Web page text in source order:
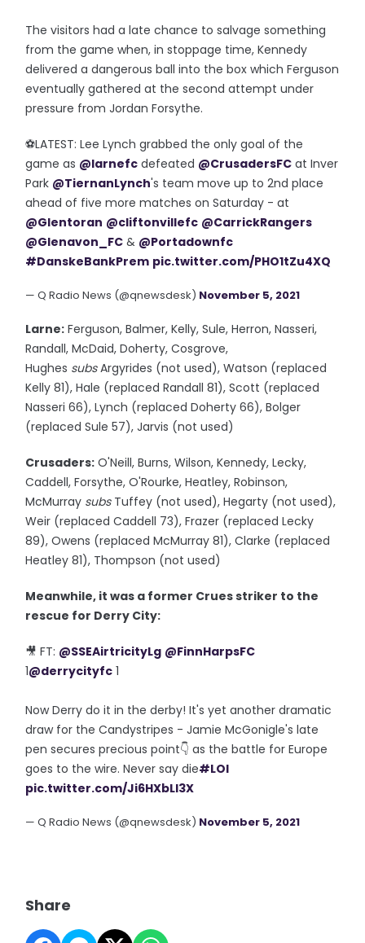
The visitors had a late chance to salvage something
from the game when, in stoppage time, Kennedy
delivered a dangerous ball into the box which Ferguson
eventually gathered at the second attempt under
pressure from Jordan Forsythe.
⚽️LATEST: Lee Lynch grabbed the only goal of the
game as @larnefc defeated @CrusadersFC at Inver
Park @TiernanLynch's team move up to 2nd place
ahead of five more matches on Saturday - at
@Glentoran @cliftonvillefc @CarrickRangers
@Glenavon_FC & @Portadownfc
#DanskeBankPrem pic.twitter.com/PHO1tZu4XQ
— Q Radio News (@qnewsdesk) November 5, 2021
Larne: Ferguson, Balmer, Kelly, Sule, Herron, Nasseri,
Randall, McDaid, Doherty, Cosgrove,
Hughes subsArgyrides (not used), Watson (replaced
Kelly 81), Hale (replaced Randall 81), Scott (replaced
Nasseri 66), Lynch (replaced Doherty 66), Bolger
(replaced Sule 57), Jarvis (not used)
Crusaders: O'Neill, Burns, Wilson, Kennedy, Lecky,
Caddell, Forsythe, O'Rourke, Heatley, Robinson,
McMurray subsTuffey (not used), Hegarty (not used),
Weir (replaced Caddell 73), Frazer (replaced Lecky
89), Owens (replaced McMurray 81), Clarke (replaced
Heatley 81), Thompson (not used)
Meanwhile, it was a former Crues striker to the
rescue for Derry City:
🎥 FT: @SSEAirtricityLg @FinnHarpsFC
1@derrycityfc 1
Now Derry do it in the derby! It's yet another dramatic
draw for the Candystripes - Jamie McGonigle's late
pen secures precious point👇 as the battle for Europe
goes to the wire. Never say die#LOI
pic.twitter.com/Ji6HXbLl3X
— Q Radio News (@qnewsdesk) November 5, 2021
Share